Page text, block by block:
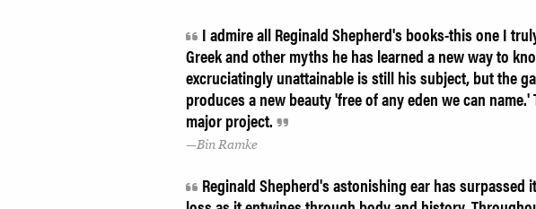
I admire all Reginald Shepherd's books-this one I
Greek and other myths he has learned a new way to
excruciatingly unattainable is still his subject, but the
produces a new beauty 'free of any eden we can
major project.
Bin Ramke
Reginald Shepherd's astonishing ear has